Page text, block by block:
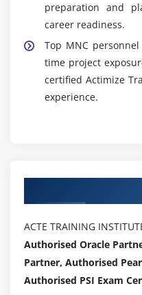
preparation and
career readiness.
Top MNC
time project
certified Actimize
experience.
ACTE TRAINING
Authorised Oracle
Partner, Authorised
Authorised PSI Exam